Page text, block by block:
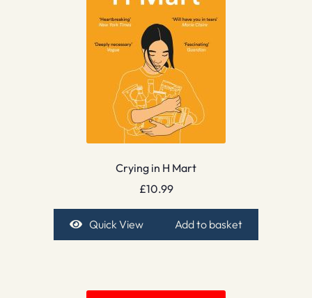
Crying in H Mart
£10.99
Quick View Add to basket